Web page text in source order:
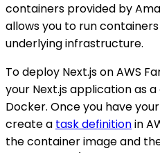
containers provided by
allows you to run
underlying infrastructure.
To deploy Next.js on AWS
your Next.js application as
Docker. Once you have
create a task definitionin
the container image and